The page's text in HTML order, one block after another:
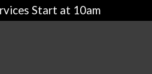
Start at 10am